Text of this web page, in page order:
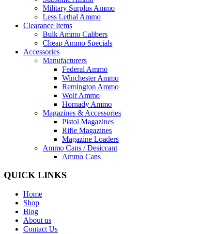
Military Surplus Ammo
Less Lethal Ammo
Clearance Items
Bulk Ammo Calibers
Cheap Ammo Specials
Accessories
Manufacturers
Federal Ammo
Winchester Ammo
Remington Ammo
Wolf Ammo
Hornady Ammo
Magazines & Accessories
Pistol Magazines
Rifle Magazines
Magazine Loaders
Ammo Cans / Desiccant
Ammo Cans
QUICK LINKS
Home
Shop
Blog
About us
Contact Us